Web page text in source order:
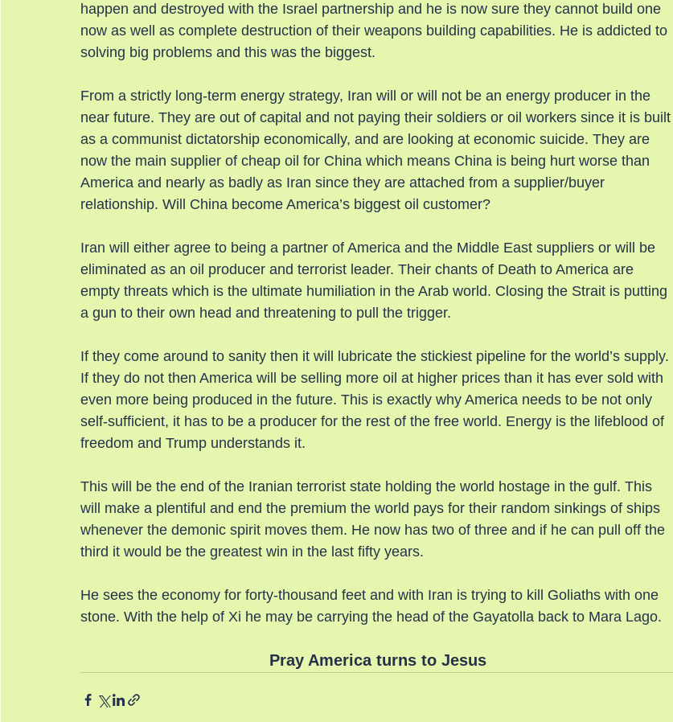
happen and destroyed with the Israel partnership and he is now sure they cannot build one
now as well as complete destruction of their weapons building capabilities. He is addicted to
solving big problems and this was the biggest.
From a strictly long-term energy strategy, Iran will or will not be an energy producer in the
near future. They are out of capital and not paying their soldiers or oil workers since it is built
as a communist dictatorship economically, and are looking at economic suicide. They are
now the main supplier of cheap oil for China which means China is being hurt worse than
America and nearly as badly as Iran since they are attached from a supplier/buyer
relationship. Will China become America’s biggest oil customer?
Iran will either agree to being a partner of America and the Middle East suppliers or will be
eliminated as an oil producer and terrorist leader. Their chants of Death to America are
empty threats which is the ultimate humiliation in the Arab world. Closing the Strait is putting
a gun to their own head and threatening to pull the trigger.
If they come around to sanity then it will lubricate the stickiest pipeline for the world’s supply.
If they do not then America will be selling more oil at higher prices than it has ever sold with
even more being produced in the future. This is exactly why America needs to be not only
self-sufficient, it has to be a producer for the rest of the free world. Energy is the lifeblood of
freedom and Trump understands it.
This will be the end of the Iranian terrorist state holding the world hostage in the gulf. This
will make a plentiful and end the premium the world pays for their random sinkings of ships
whenever the demonic spirit moves them. He now has two of three and if he can pull off the
third it would be the greatest win in the last fifty years.
He sees the economy for forty-thousand feet and with Iran is trying to kill Goliaths with one
stone. With the help of Xi he may be carrying the head of the Gayatolla back to Mara Lago.
Pray America turns to Jesus